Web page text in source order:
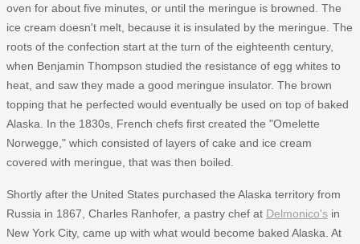
oven for about five minutes, or until the meringue is browned. The
ice cream doesn't melt, because it is insulated by the meringue. The
roots of the confection start at the turn of the eighteenth century,
when Benjamin Thompson studied the resistance of egg whites to
heat, and saw they made a good meringue insulator. The brown
topping that he perfected would eventually be used on top of baked
Alaska. In the 1830s, French chefs first created the "Omelette
Norwegge," which consisted of layers of cake and ice cream
covered with meringue, that was then boiled.
Shortly after the United States purchased the Alaska territory from
Russia in 1867, Charles Ranhofer, a pastry chef at Delmonico's in
New York City, came up with what would become baked Alaska. At